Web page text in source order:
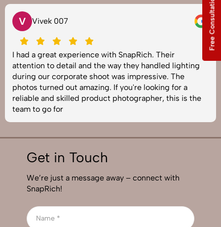
V Vivek 007
I had a great experience with SnapRich. Their
attention to detail and the way they handled lighting
during our corporate shoot was impressive. The
photos turned out amazing. If you're looking for a
reliable and skilled product photographer, this is the
team to go for
Get in Touch
We’re just a message away – connect with
SnapRich!
Free Consultation